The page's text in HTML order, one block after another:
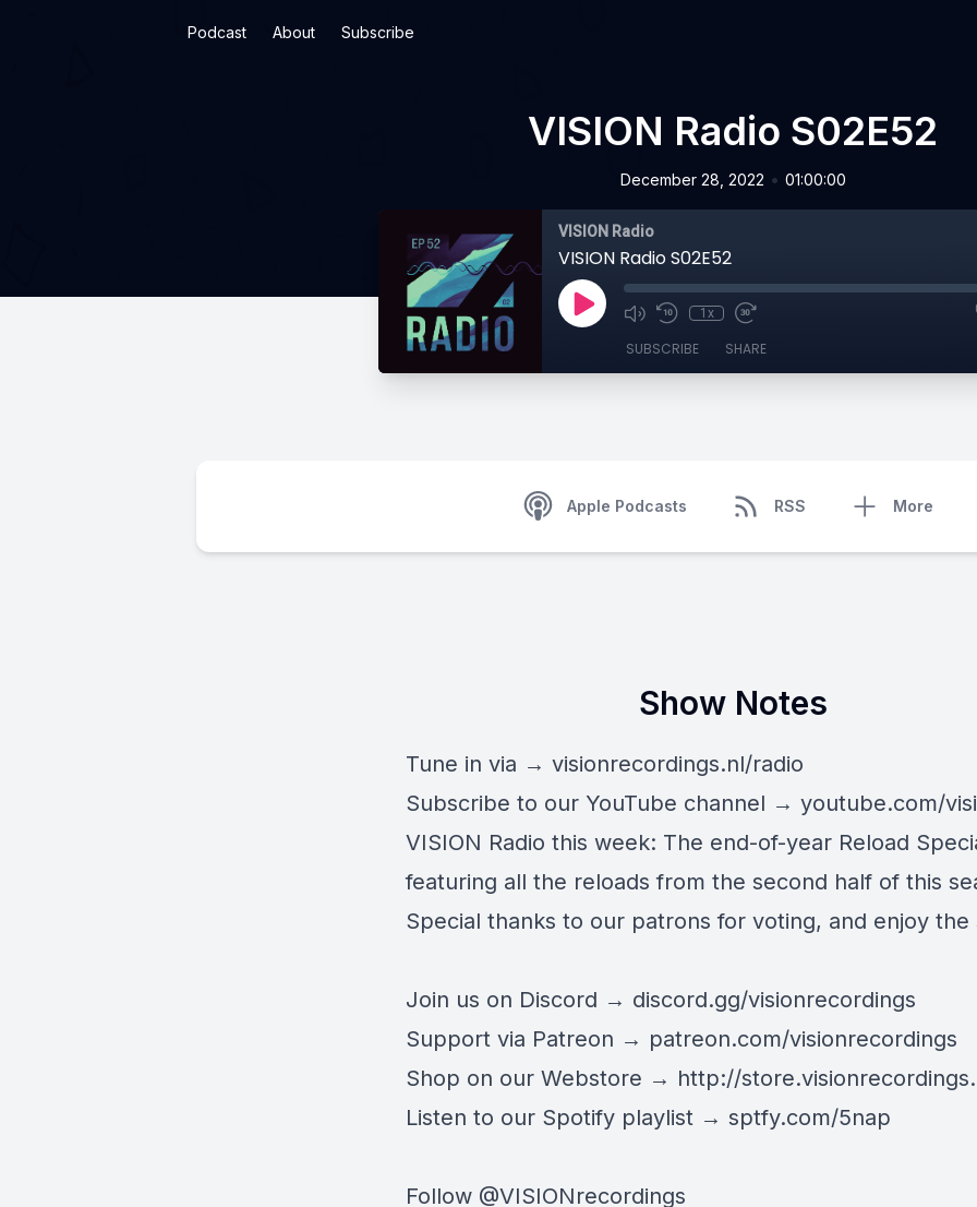
Podcast About Subscribe
VISION Radio S02E52
December 28, 2022 • 01:00:00
VISION Radio
VISION Radio S02E52
1x
SUBSCRIBE SHARE
Apple Podcasts RSS More
Show Notes
Tune in via → visionrecordings.nl/radio
Subscribe to our YouTube channel → youtube.com/
VISION Radio this week: The end-of-year Reload
featuring all the reloads from the second half of this
Special thanks to our patrons for voting, and enjoy the
Join us on Discord → discord.gg/visionrecordings
Support via Patreon → patreon.com/visionrecordings
Shop on our Webstore → http://
Listen to our Spotify playlist → ‌​​​‌ sptfy.com/5nap
Follow @VISIONrecordings